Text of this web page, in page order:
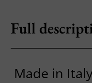
Full
Made in